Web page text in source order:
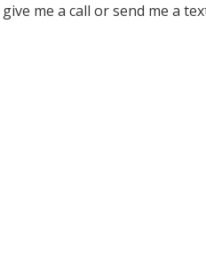
me a call or send me a